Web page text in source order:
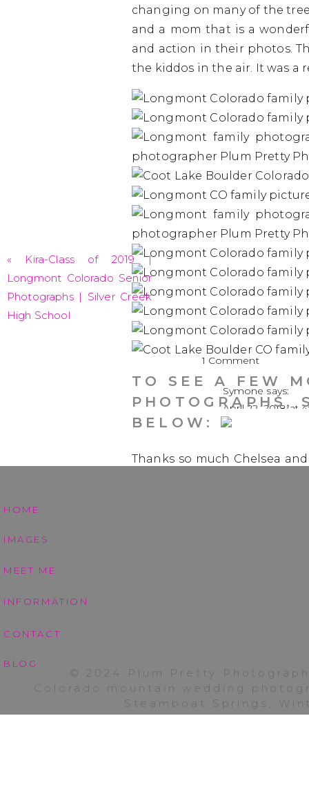
changing on many of the
and a mom that is a
and action in their photos.
the kiddos in the air. It was a
TO SEE A FEW
PHOTOGRAPHS,
BELOW:
Thanks so much Chelsea
« Kira-Class of 2019 |
Longmont Colorado Senior
Photographs | Silver Creek
High School
Symone says:
April 22, 2018 at
1 Commenton
The
Pierotti
Family
Family
BLOG
IMAGES
HOME
MEET ME
CONTACT
INFORMATION
© 2024 Plum Pretty
Colorado mountain wedding
Steamboat Springs,